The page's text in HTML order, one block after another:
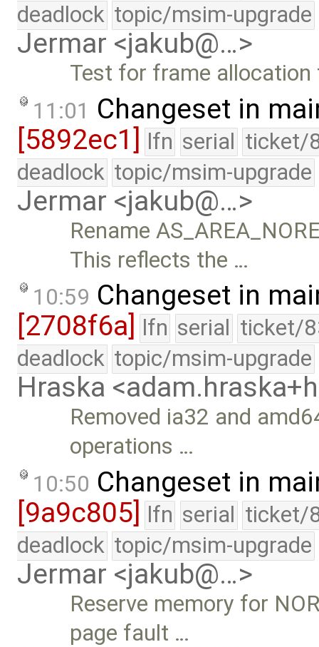
deadlock topic/msim-upgrade
Jermar <jakub@…>
Test for frame allocation
11:01 Changeset in
[5892ec1] lfn serial ticket/
deadlock topic/msim-upgrade
Jermar <jakub@…>
Rename
This reflects the …
10:59 Changeset in
[2708f6a]
lfn serial ticket/
deadlock topic/msim-upgrade
Hraska
Removed ia32 and
operations …
10:50 Changeset in
[9a9c805] lfn serial ticket/
deadlock topic/msim-upgrade
Jermar <jakub@…>
Reserve memory for
page fault …